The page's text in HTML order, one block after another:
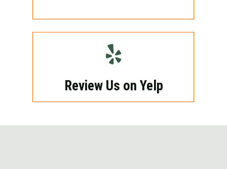
Review Us on Yelp